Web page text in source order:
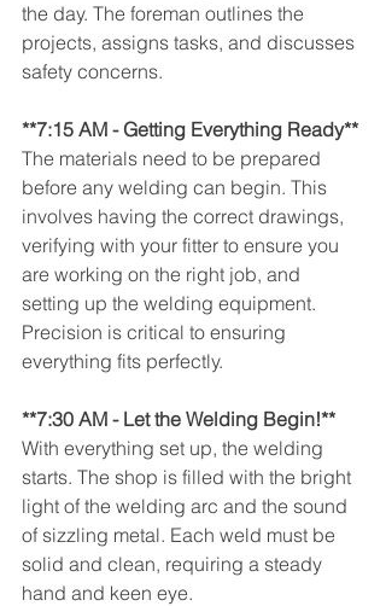
the day. The foreman outlines the
projects, assigns tasks, and discusses
safety concerns.
**7:15 AM - Getting Everything Ready**
The materials need to be prepared
before any welding can begin. This
involves having the correct drawings,
verifying with your fitter to ensure you
are working on the right job, and
setting up the welding equipment.
Precision is critical to ensuring
everything fits perfectly.
**7:30 AM - Let the Welding Begin!**
With everything set up, the welding
starts. The shop is filled with the bright
light of the welding arc and the sound
of sizzling metal. Each weld must be
solid and clean, requiring a steady
hand and keen eye.